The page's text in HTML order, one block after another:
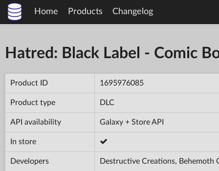
Home Products Changelog
Hatred: Black Label - Comic
Product ID 1695976085
Product type DLC
API availability Galaxy + Store API
In store
Developers Destructive Creations, Behemoth